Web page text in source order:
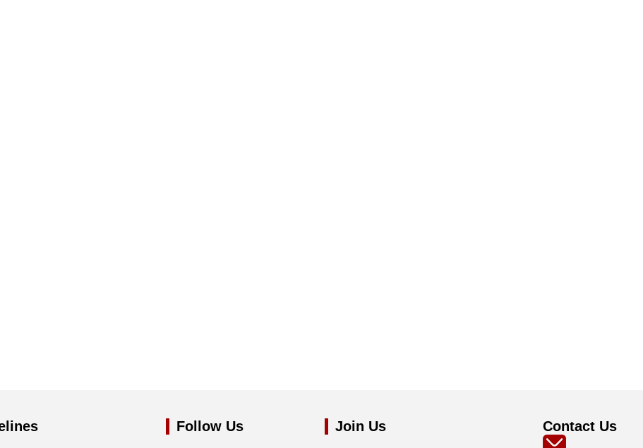
Follow Us Join Us Contact Us